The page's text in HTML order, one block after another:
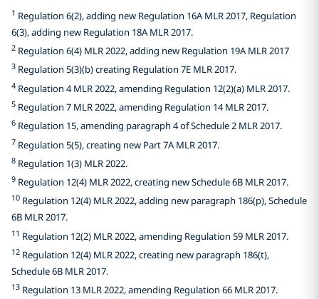
1 Regulation 6(2), adding new Regulation 16A MLR 2017, Regulation
6(3), adding new Regulation 18A MLR 2017.
2 Regulation 6(4) MLR 2022, adding new Regulation 19A MLR 2017
3 Regulation 5(3)(b) creating Regulation 7E MLR 2017.
4 Regulation 4 MLR 2022, amending Regulation 12(2)(a) MLR 2017.
5 Regulation 7 MLR 2022, amending Regulation 14 MLR 2017.
6 Regulation 15, amending paragraph 4 of Schedule 2 MLR 2017.
7 Regulation 5(5), creating new Part 7A MLR 2017.
8 Regulation 1(3) MLR 2022.
9 Regulation 12(4) MLR 2022, creating new Schedule 6B MLR 2017.
10 Regulation 12(4) MLR 2022, adding new paragraph 186(p), Schedule
6B MLR 2017.
11 Regulation 12(2) MLR 2022, amending Regulation 59 MLR 2017.
12 Regulation 12(4) MLR 2022, creating new paragraph 186(t),
Schedule 6B MLR 2017.
13 Regulation 13 MLR 2022, amending Regulation 66 MLR 2017.